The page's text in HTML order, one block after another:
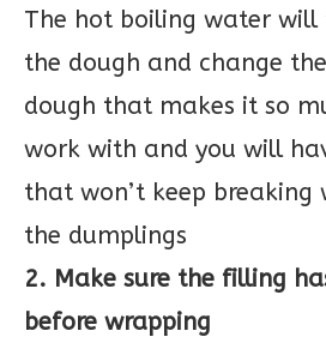
The hot boiling water will
the dough and change
dough that makes it so
work with and you will
that won’t keep breaking
the dumplings
2. Make sure the filling
before wrapping